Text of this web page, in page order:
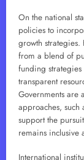
On the national
policies to
growth
from a blend of
funding
transparent
Governments are
approaches, such
support the
remains inclusive
International